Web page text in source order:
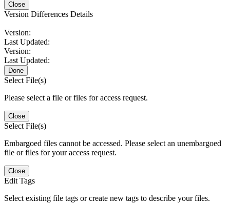
Close
Version Differences Details
Version:
Last Updated:
Version:
Last Updated:
Done
Select File(s)
Please select a file or files for access request.
Close
Select File(s)
Embargoed files cannot be accessed. Please select an unembargoed
file or files for your access request.
Close
Edit Tags
Select existing file tags or create new tags to describe your files.